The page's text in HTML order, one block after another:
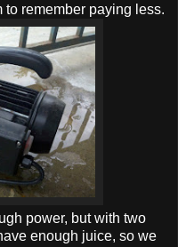
to remember paying less.
power, but with two
enough juice, so we